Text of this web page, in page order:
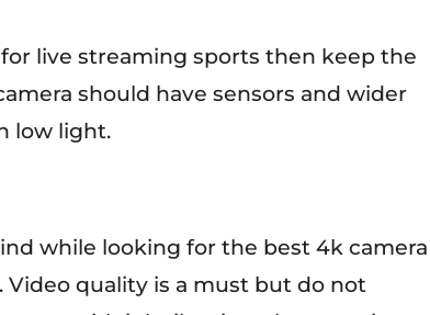
live streaming sports then keep the
should have sensors and wider
low light.
while looking for the best 4k camera
quality is a must but do not